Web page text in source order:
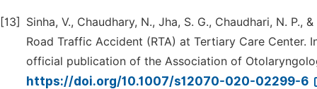
[13]
Sinha, V., Chaudhary, N., Jha, S. G., Chaudhari, N.
Road Traffic Accident (RTA) at Tertiary Care
official publication of the Association of
https://doi.org/10.1007/s12070-020-02299-6